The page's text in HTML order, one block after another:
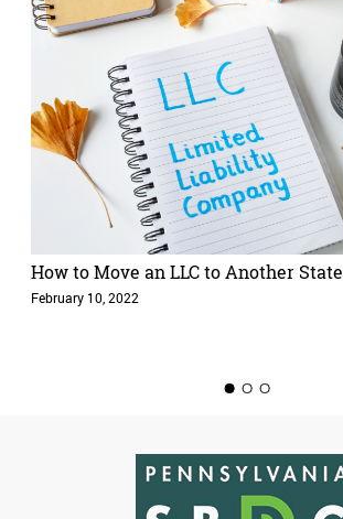
How to Move an LLC to Another State
February 10, 2022
1 2 3